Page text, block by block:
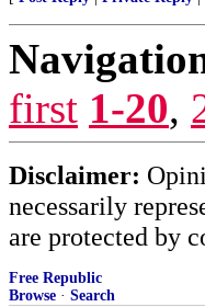
first 1-20,
Disclaimer:
necessarily
are protected by
Free Republic
Browse · Search